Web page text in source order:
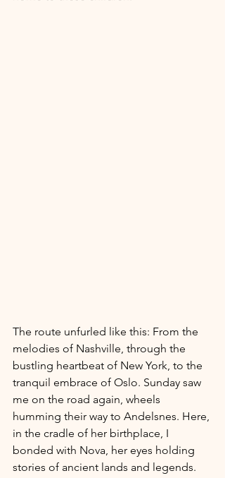
The route unfurled like this: From the
melodies of Nashville, through the
bustling heartbeat of New York, to the
tranquil embrace of Oslo. Sunday saw
me on the road again, wheels
humming their way to Andelsnes. Here,
in the cradle of her birthplace, I
bonded with Nova, her eyes holding
stories of ancient lands and legends.